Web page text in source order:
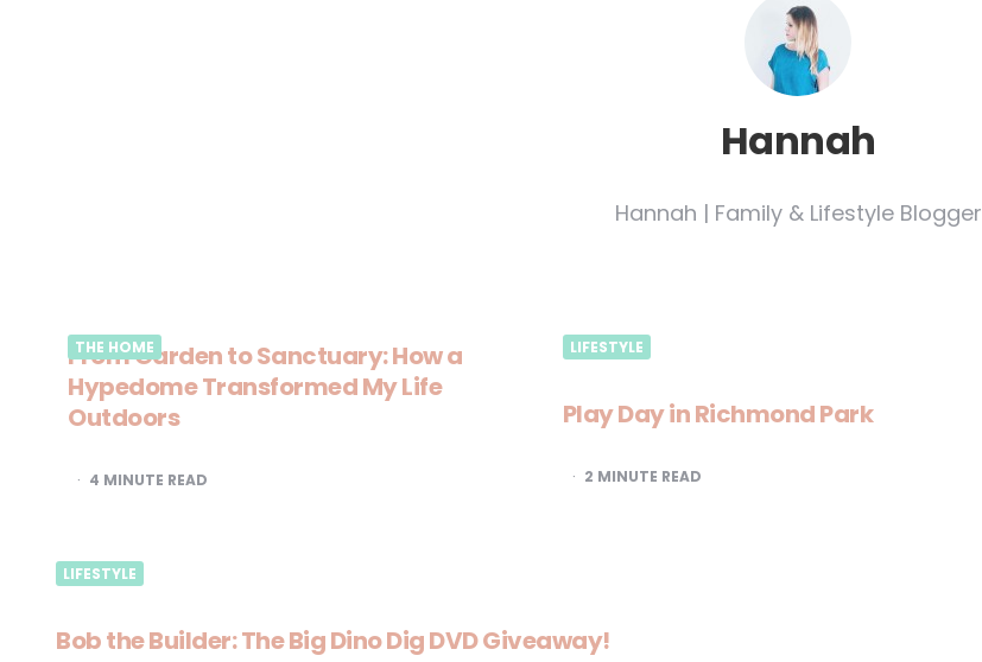
Hannah
Hannah | Family & Lifestyle Blogger
THE HOME
From Garden to Sanctuary: How a
Hypedome Transformed My Life
Outdoors
4 MINUTE READ
LIFESTYLE
Play Day in Richmond Park
2 MINUTE READ
LIFESTYLE
Bob the Builder: The Big Dino Dig DVD Giveaway!